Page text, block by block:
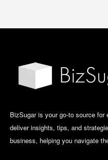
BizSugar is your go-to source
deliver insights, tips, and
business, helping you navigate